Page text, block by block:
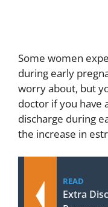
Some women
during early
worry about, but
doctor if you have
discharge during
the increase in
READ
Extra